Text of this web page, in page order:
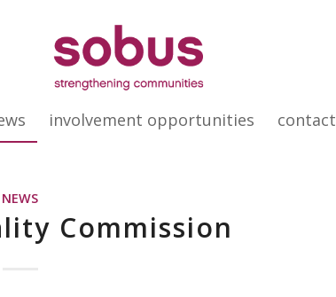
involvement opportunities contact
NEWS
Commission